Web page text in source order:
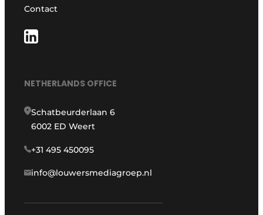
Contact
NETHERLANDS OFFICE
Schatbeurderlaan 6
6002 ED Weert
+31 495 450095
info@louwersmediagroep.nl